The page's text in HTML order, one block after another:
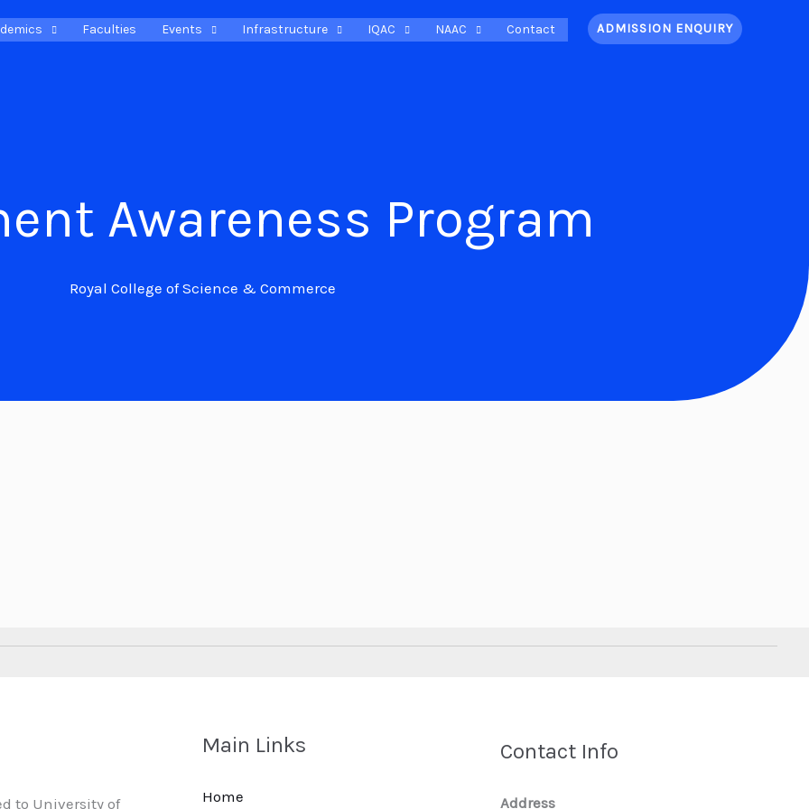
Faculties Events Infrastructure IQAC NAAC Contact ADMISSION ENQUIRY
Awareness Program
Royal College of Science & Commerce
to University of
Main Links
Home
Contact Info
Address